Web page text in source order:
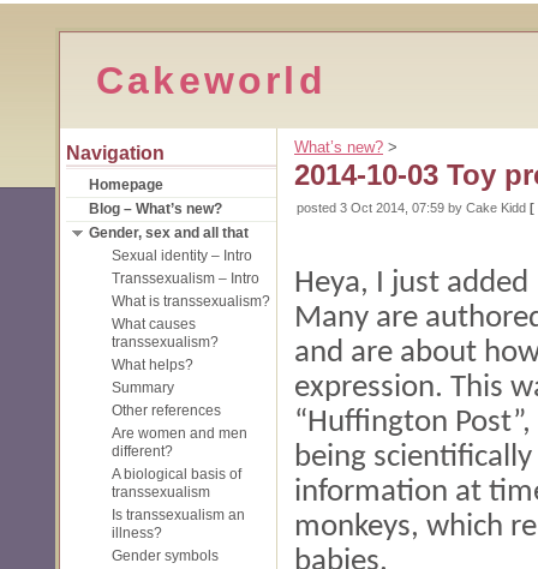
Cakeworld
Navigation
Homepage
Blog – What’s new?
Gender, sex and all that
Sexual identity – Intro
Transsexualism – Intro
What is transsexualism?
What causes
transsexualism?
What helps?
Summary
Other references
Are women and men
different?
A biological basis of
transsexualism
Is transsexualism an
illness?
Gender symbols
What’s new? ‎ > ‎
2014-10-03 Toy
posted 3 Oct 2014, 07:59 by Cake Kidd [
Heya, I just
Many are
and are about
expression. This
“Huffington
being
information at
monkeys, which
babies.